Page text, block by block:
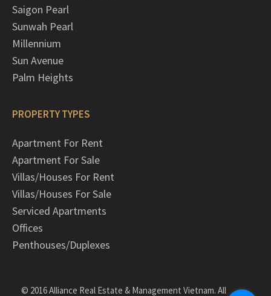
Saigon Pearl
Sunwah Pearl
Millennium
Sun Avenue
Palm Heights
PROPERTY TYPES
Apartment For Rent
Apartment For Sale
Villas/Houses For Rent
Villas/Houses For Sale
Serviced Apartments
Offices
Penthouses/Duplexes
© 2016 Alliance Real Estate & Management Vietnam. All